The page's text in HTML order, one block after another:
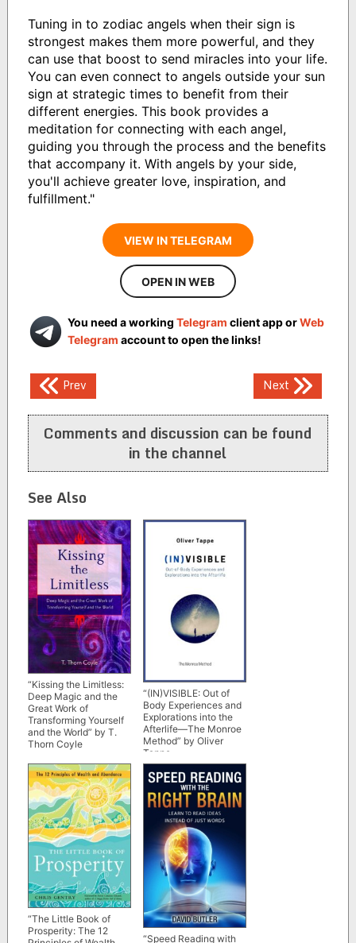
Tuning in to zodiac angels when their sign is
strongest makes them more powerful, and they
can use that boost to send miracles into your life.
You can even connect to angels outside your sun
sign at strategic times to benefit from their
different energies. This book provides a
meditation for connecting with each angel,
guiding you through the process and the benefits
that accompany it. With angels by your side,
you'll achieve greater love, inspiration, and
fulfillment."
VIEW IN TELEGRAM
OPEN IN WEB
You need a working Telegram client app orWeb
Telegram account to open the links!
Post
navigation
Prev Next
Comments and discussion can be found
in the channel
See Also
“Kissing the Limitless:
Deep Magic and the
Great Work of
Transforming Yourself
and the World” by T.
Thorn Coyle
“(IN)VISIBLE: Out of
Body Experiences and
Explorations into the
Afterlife—The Monroe
Method” by Oliver
Tappe
“The Little Book of
Prosperity: The 12
“Speed Reading with